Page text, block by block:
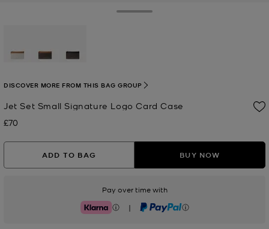
Jet Set Small Signature Logo Card Case
Now
£70
DISCOVER MORE FROM THIS BAG GROUP
ADD TO BAG BUY NOW
Pay over time with
Klarna | PayPal